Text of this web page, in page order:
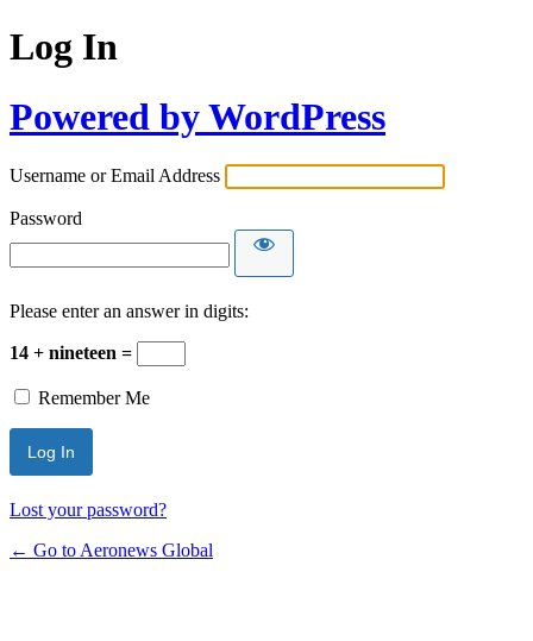
Log In
Powered by WordPress
Username or Email Address
Password
Please enter an answer in digits:
14 + nineteen =
Remember Me
Lost your password?
← Go to Aeronews Global